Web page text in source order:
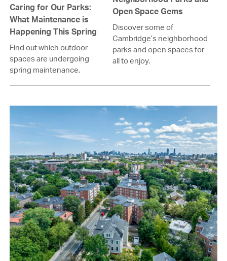
Caring for Our Parks:
What Maintenance is
Happening This Spring
Find out which outdoor
spaces are undergoing
spring maintenance.
Open Space Gems
Discover some of
Cambridge’s neighborhood
parks and open spaces for
all to enjoy.